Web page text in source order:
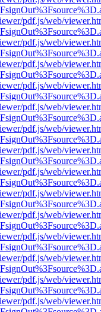
pdf.js/web/
pdf.js/web/
pdf.js/web/
pdf.js/web/
pdf.js/web/
pdf.js/web/
pdf.js/web/
pdf.js/web/
pdf.js/web/
pdf.js/web/
pdf.js/web/
pdf.js/web/
pdf.js/web/
pdf.js/web/